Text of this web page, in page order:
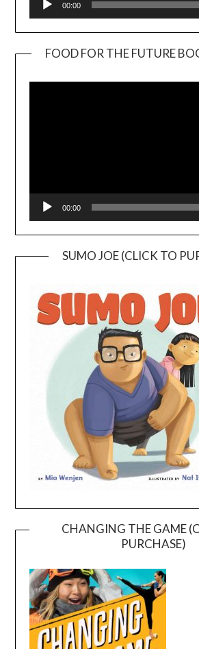
00:00
FOOD FOR THE FUTURE
00:00
SUMO JOE (CLICK TO
CHANGING THE GAME
PURCHASE)